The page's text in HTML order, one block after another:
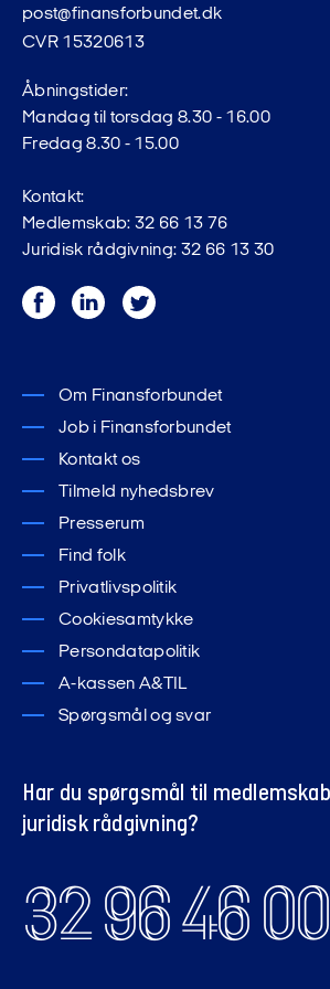
month plus 30 days.
Read more
post@finansforbundet.dk
CVR 15320613
Åbningstider:
Mandag til torsdag 8.30 - 16.00
Fredag 8.30 - 15.00
Kontakt:
Medlemskab: 32 66 13 76
Juridisk rådgivning: 32 66 13 30
FacebookLinkedInTwitter
Om Finansforbundet
Job i Finansforbundet
Kontakt os
Tilmeld nyhedsbrev
Presserum
Find folk
Privatlivspolitik
Cookiesamtykke
Persondatapolitik
A-kassen A&TIL
Spørgsmål og svar
Har du spørgsmål til
juridisk rådgivning?
32 96 46 00